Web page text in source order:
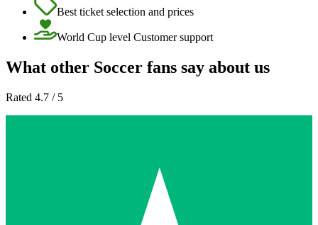
Best ticket selection and prices
World Cup level Customer support
What other Soccer fans say about us
Rated 4.7 / 5